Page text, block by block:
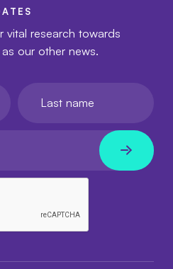
vital research towards
our other news.